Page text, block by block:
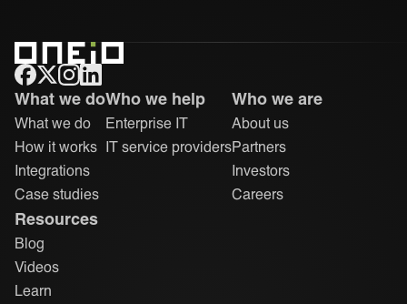
ONEiO Homepage
What we do
What we do
How it works
Integrations
Case studies
Who we help
Enterprise IT
IT service providers
Who we are
About us
Partners
Investors
Careers
Resources
Blog
Videos
Learn